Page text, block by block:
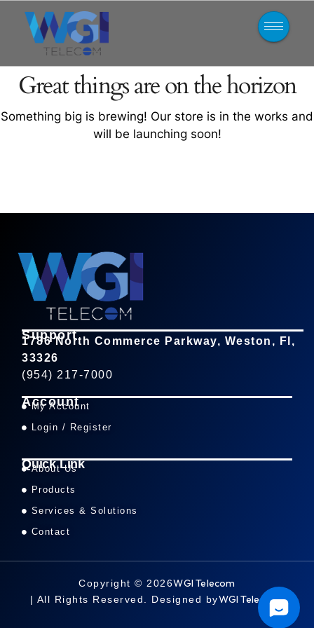
Great things are on the horizon
Something big is brewing! Our store is in the works and
will be launching soon!
Support
1786 North Commerce Parkway, Weston, Fl,
33326
(954) 217-7000
Account
My Account
Login / Register
Quick Link
About Us
Products
Services & Solutions
Contact
Copyright © 2026WGI Telecom
| All Rights Reserved. Designed byWGI Telecom.